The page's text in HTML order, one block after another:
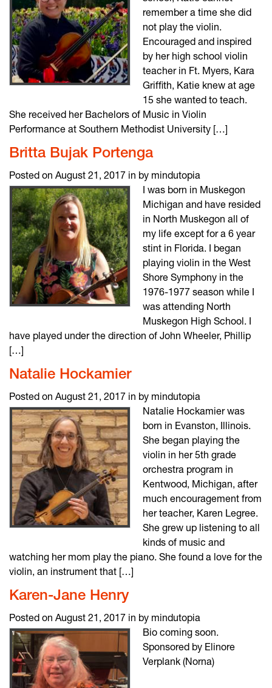
remember a time she did
not play the violin.
Encouraged and inspired
by her high school violin
teacher in Ft. Myers, Kara
Griffith, Katie knew at age
15 she wanted to teach.
She received her Bachelors of Music in Violin
Performance at Southern Methodist University […]
Britta Bujak Portenga
Posted on August 21, 2017 in by mindutopia
I was born in Muskegon
Michigan and have resided
in North Muskegon all of
my life except for a 6 year
stint in Florida. I began
playing violin in the West
Shore Symphony in the
1976-1977 season while I
was attending North
Muskegon High School. I
have played under the direction of John Wheeler, Phillip
[…]
Natalie Hockamier
Posted on August 21, 2017 in by mindutopia
Natalie Hockamier was
born in Evanston, Illinois.
She began playing the
violin in her 5th grade
orchestra program in
Kentwood, Michigan, after
much encouragement from
her teacher, Karen Legree.
She grew up listening to all
kinds of music and
watching her mom play the piano. She found a love for the
violin, an instrument that […]
Karen-Jane Henry
Posted on August 21, 2017 in by mindutopia
Bio coming soon.
Sponsored by Elinore
Verplank (Norna)